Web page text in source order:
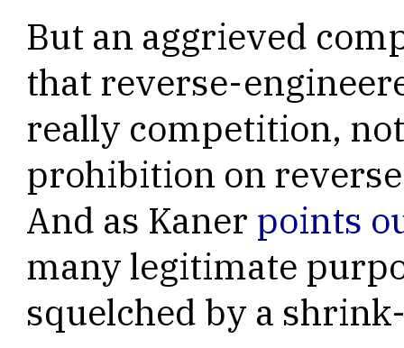
But an aggrieved
that reverse-
really competition,
prohibition on
And as Kaner points
many legitimate
squelched by a